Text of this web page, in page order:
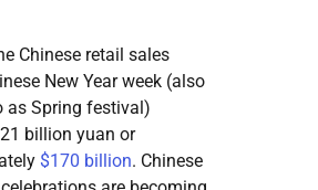
Chinese retail sales
New Year week (also
as Spring festival)
billion yuan or
$170 billion. Chinese